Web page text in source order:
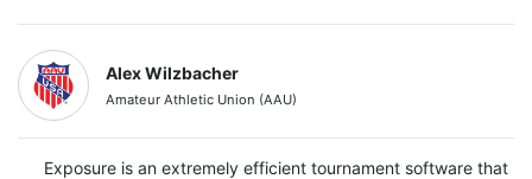
Alex Wilzbacher
Amateur Athletic Union (AAU)
Exposure is an extremely efficient tournament software that